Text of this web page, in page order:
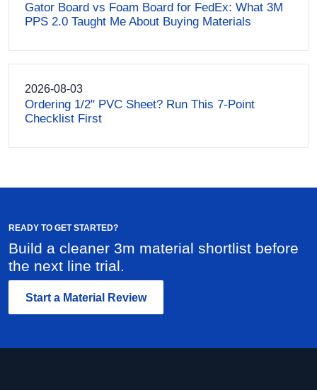
Gator Board vs Foam Board for FedEx: What 3M
PPS 2.0 Taught Me About Buying Materials
2026-08-03
Ordering 1/2" PVC Sheet? Run This 7-Point
Checklist First
READY TO GET STARTED?
Build a cleaner 3m material shortlist before
the next line trial.
Start a Material Review